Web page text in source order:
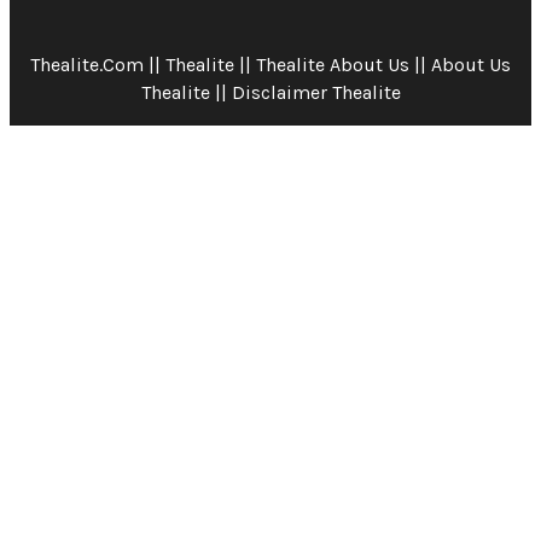
Thealite.com || Thealite || Thealite About Us || About Us
Thealite || Disclaimer Thealite